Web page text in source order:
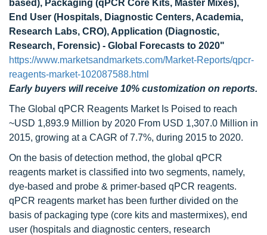
based), Packaging (qPCR Core Kits, Master Mixes),
End User (Hospitals, Diagnostic Centers, Academia,
Research Labs, CRO), Application (Diagnostic,
Research, Forensic) - Global Forecasts to 2020"
https://www.marketsandmarkets.com/Market-Reports/qpcr-
reagents-market-102087588.html
Early buyers will receive 10% customization on reports.
The Global qPCR Reagents Market Is Poised to reach
~USD 1,893.9 Million by 2020 From USD 1,307.0 Million in
2015, growing at a CAGR of 7.7%, during 2015 to 2020.
On the basis of detection method, the global qPCR
reagents market is classified into two segments, namely,
dye-based and probe & primer-based qPCR reagents.
qPCR reagents market has been further divided on the
basis of packaging type (core kits and mastermixes), end
user (hospitals and diagnostic centers, research